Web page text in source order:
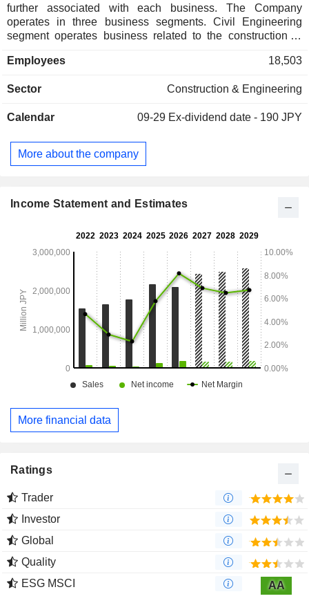
further associated with each business. The Company
operates in three business segments. Civil Engineering
segment operates business related to the construction of
business related to general construction of buildings.
estate in general, including sale, leasing, management and
businesses related to the construction industry, such as
measurement, as well as logistics, leisure-related, and other
service businesses.
Employees 18,503
Sector Construction & Engineering
Calendar 09-29 Ex-dividend date - 190 JPY
More about the company
Income Statement and Estimates
More financial data
Ratings
Trader
Investor
Global
Quality
ESG MSCI
AA